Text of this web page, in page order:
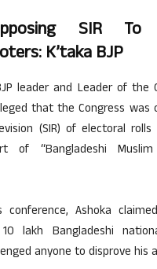
SIR To
K’taka BJP
leader and Leader of the
that the Congress was
(SIR) of electoral
of “Bangladeshi
conference, Ashoka
lakh Bangladeshi
anyone to disprove his